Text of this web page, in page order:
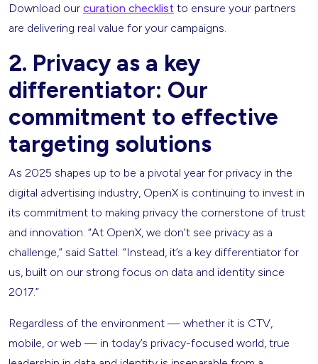
Download our curation checklist to ensure your partners
are delivering real value for your campaigns.
2. Privacy as a key
differentiator: Our
commitment to effective
targeting solutions
As 2025 shapes up to be a pivotal year for privacy in the
digital advertising industry, OpenX is continuing to invest in
its commitment to making privacy the cornerstone of trust
and innovation. “At OpenX, we don’t see privacy as a
challenge,” said Sattel. “Instead, it’s a key differentiator for
us, built on our strong focus on data and identity since
2017.”
Regardless of the environment — whether it is CTV,
mobile, or web — in today’s privacy-focused world, true